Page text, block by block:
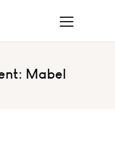
Mabel